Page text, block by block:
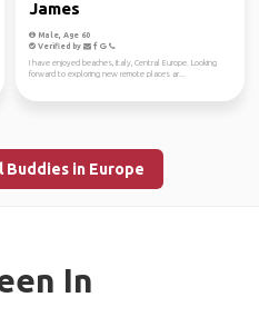
James
Male, Age 60
Verified by
I have enjoyed beaches, Italy, Central Europe. Looking
forward to exploring new remote places ar...
Buddies in Europe
In